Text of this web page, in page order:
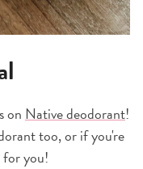
on Native deodorant!
too, or if you're
for you!